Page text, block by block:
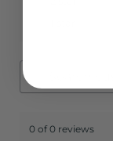
0 of 0 reviews